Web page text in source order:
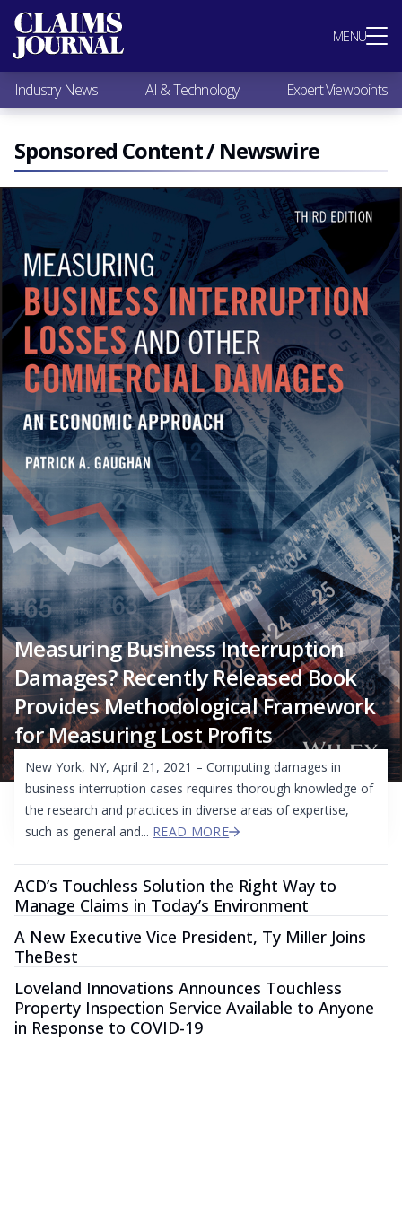
MENU
Most Popular
Claims Industry News
AI & Technology
Expert Viewpoints
Research
Videos / Podcasts
Subscribe
Industry News AI & Technology Expert Viewpoints
Sponsored Content / Newswire
Measuring Business Interruption
Damages? Recently Released Book
Provides Methodological Framework
for Measuring Lost Profits
New York, NY, April 21, 2021 – Computing damages in
business interruption cases requires thorough knowledge of
the research and practices in diverse areas of expertise,
such as general and... READ MORE
ACD’s Touchless Solution the Right Way to
Manage Claims in Today’s Environment
A New Executive Vice President, Ty Miller Joins
TheBest
Loveland Innovations Announces Touchless
Property Inspection Service Available to Anyone
in Response to COVID-19